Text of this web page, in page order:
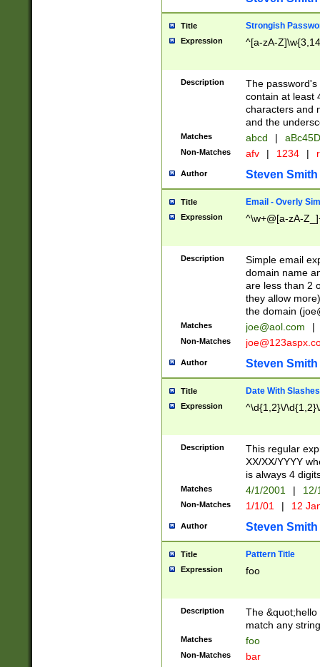
Title Strongish
Expression ^[a-zA-
Description
The
contain at least
characters and
and the
Matches abcd |
Non-Matches afv | 1234 |
Author Steven Smith
Title Email - Overly
Expression ^\w+@[a-zA-
Description
Simple email
domain name
are less than 2
they allow
the domain (
Matches joe@aol.com |
Non-Matches
Author Steven Smith
Title Date With Slashes
Expression ^\d{1,2}\/
Description
This regular
XX/XX/YYYY
is always 4
Matches 4/1/2001 |
Non-Matches 1/1/01 | 12
Author Steven Smith
Title Pattern Title
Expression foo
Description
The
match any
Matches foo
Non-Matches bar